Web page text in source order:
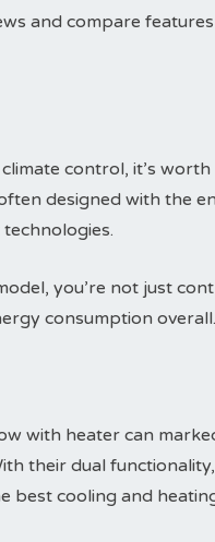
and compare
control, it’s
designed with the
you’re not just
consumption overall.
with heater can
their dual
best cooling and